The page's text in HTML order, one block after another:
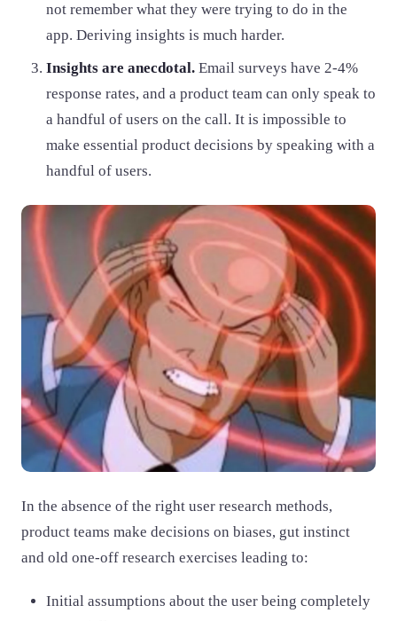
not remember what they were trying to do in the
app. Deriving insights is much harder.
Insights are anecdotal. Email surveys have 2-4%
response rates, and a product team can only speak to
a handful of users on the call. It is impossible to
make essential product decisions by speaking with a
handful of users.
In the absence of the right user research methods,
product teams make decisions on biases, gut instinct
and old one-off research exercises leading to:
Initial assumptions about the user being completely